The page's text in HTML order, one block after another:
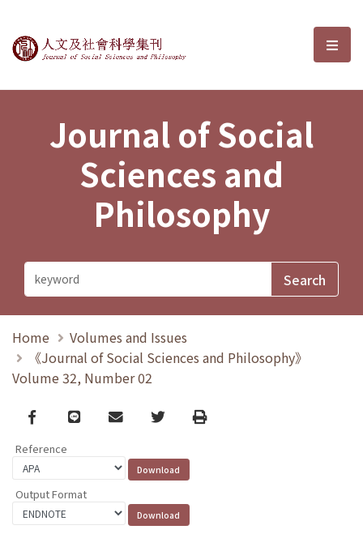
Journal of Social Sciences and選
Journal of Social
Sciences and
Philosophy
Home
Volumes and Issues
《Journal of Social Sciences and Philosophy》
Volume 32, Number 02
Facebook
line email TwitterPrint
Reference
Output Format